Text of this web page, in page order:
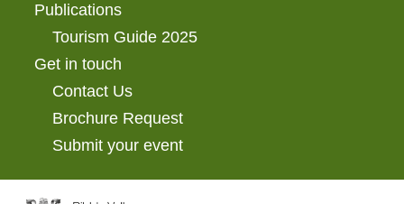
Publications
Tourism Guide 2025
Get in touch
Contact Us
Brochure Request
Submit your event